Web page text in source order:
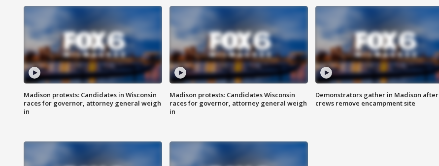
Madison protests: Candidates in Wisconsin
races for governor, attorney general weigh
in
Madison protests: Candidates Wisconsin
races for governor, attorney general weigh
in
Demonstrators gather in Madison after
crews remove encampment site